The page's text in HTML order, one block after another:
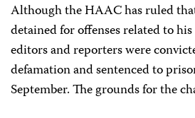
Although the HAAC has ruled
detained for offenses related to
editors and reporters were
defamation and sentenced to
September. The grounds for the